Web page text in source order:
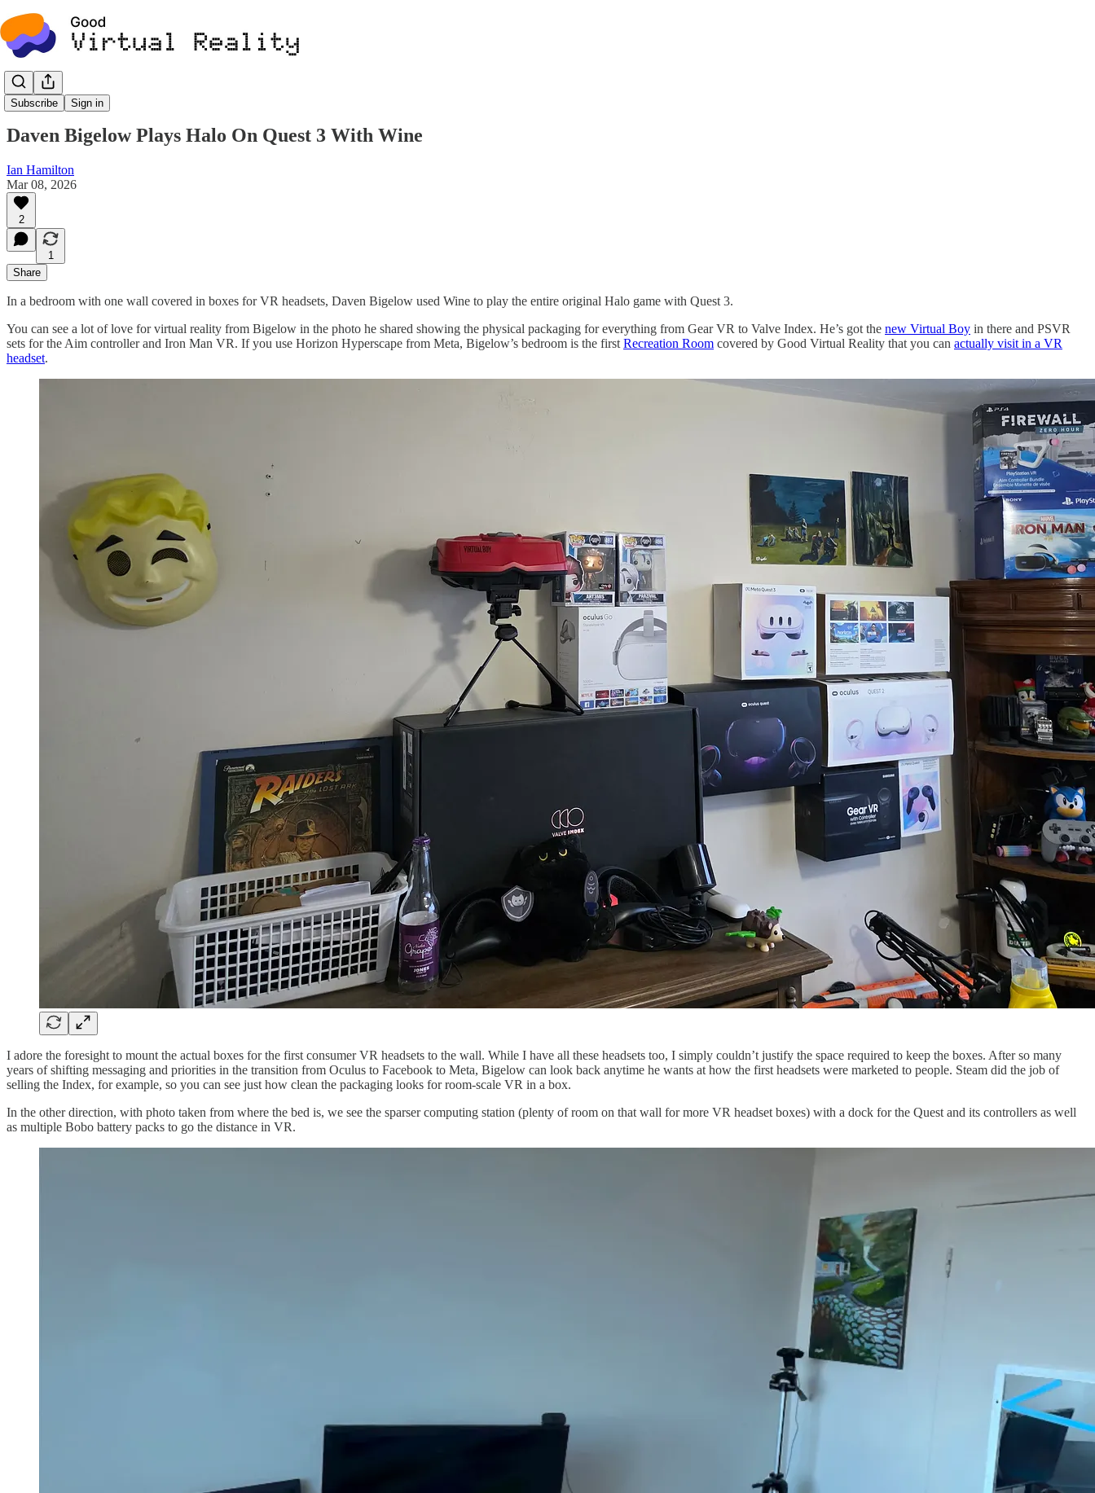
Subscribe Sign in
Recreation Rooms
Daven Bigelow Plays Halo On Quest 3 With Wine
Ian Hamilton
Mar 08, 2026
2
1
Share
In a bedroom with one wall covered in boxes for VR headsets, Daven Bigelow used Wine to play the entire original Halo game with Quest 3.
You can see a lot of love for virtual reality from Bigelow in the photo he shared showing the physical packaging for everything from Gear VR to Valve Index. He’s got the new Virtual Boy in there and PSVR
sets for the Aim controller and Iron Man VR. If you use Horizon Hyperscape from Meta, Bigelow’s bedroom is the first Recreation Room covered by Good Virtual Reality that you can actually visit in a VR
headset.
I adore the foresight to mount the actual boxes for the first consumer VR headsets to the wall. While I have all these headsets too, I simply couldn’t justify the space required to keep the boxes. After so many
years of shifting messaging and priorities in the transition from Oculus to Facebook to Meta, Bigelow can look back anytime he wants at how the first headsets were marketed to people. Steam did the job of
selling the Index, for example, so you can see just how clean the packaging looks for room-scale VR in a box.
In the other direction, with photo taken from where the bed is, we see the sparser computing station (plenty of room on that wall for more VR headset boxes) with a dock for the Quest and its controllers as well
as multiple Bobo battery packs to go the distance in VR.